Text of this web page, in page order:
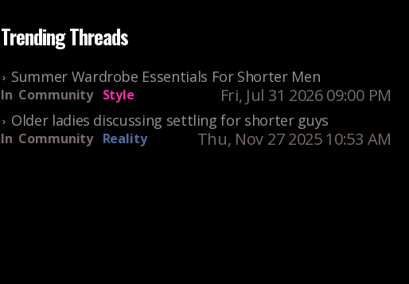
Trending Threads
Summer Wardrobe Essentials For Shorter Men
In Community Style Fri, Jul 31 2026 09:00 PM
Older ladies discussing settling for shorter guys
In Community Reality Thu, Nov 27 2025 10:53 AM